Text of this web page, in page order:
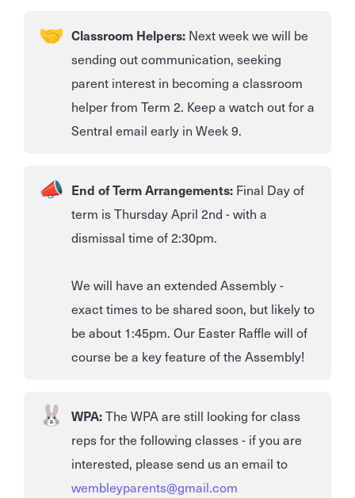
Classroom Helpers: Next week we will be
sending out communication, seeking
parent interest in becoming a classroom
helper from Term 2. Keep a watch out for a
Sentral email early in Week 9.
End of Term Arrangements: Final Day of
term is Thursday April 2nd - with a
dismissal time of 2:30pm.
We will have an extended Assembly -
exact times to be shared soon, but likely to
be about 1:45pm. Our Easter Raffle will of
course be a key feature of the Assembly!
WPA:The WPA are still looking for class
reps for the following classes - if you are
interested, please send us an email to
wembleyparents@gmail.com